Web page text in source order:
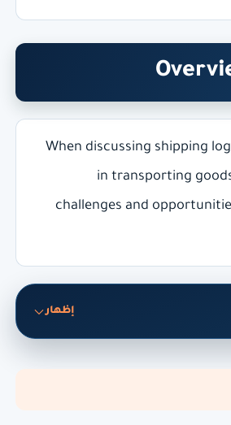
When discussing shipping
in transporting
challenges and
إظهار